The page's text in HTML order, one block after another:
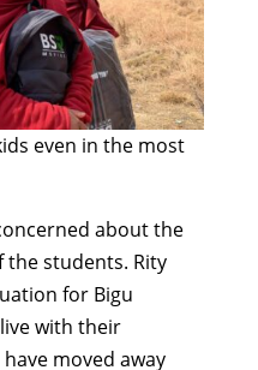
even in the most
about the
students. Rity
for Bigu
with their
moved away